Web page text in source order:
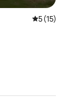
5 out of 5
5 (15)